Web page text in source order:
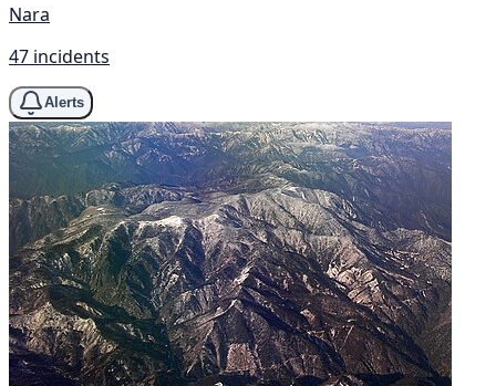
Nara
47 incidents
Alerts